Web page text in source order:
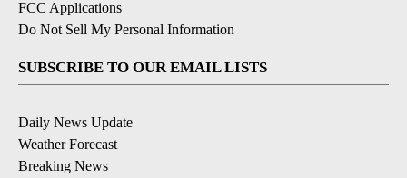
FCC Applications
Do Not Sell My Personal Information
SUBSCRIBE TO OUR EMAIL LISTS
Daily News Update
Weather Forecast
Breaking News